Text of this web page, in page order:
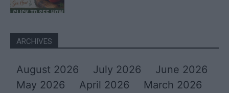
ARCHIVES
August 2026 July 2026
June 2026
May 2026
April 2026
March 2026